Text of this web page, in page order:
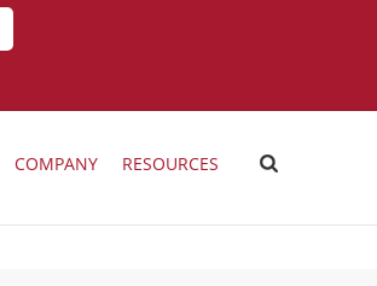
COMPANY RESOURCES